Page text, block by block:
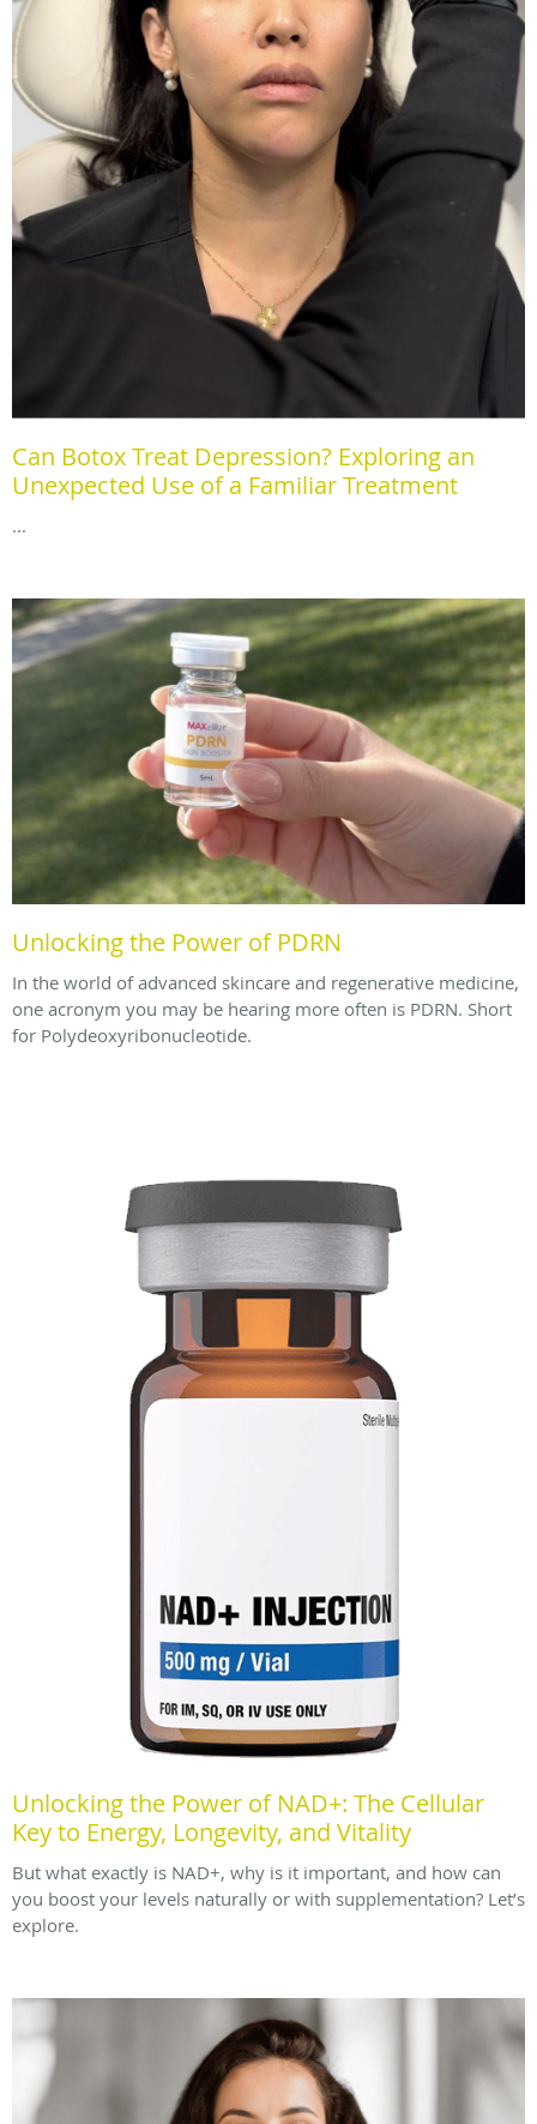
Can Botox Treat Depression? Exploring an
Unexpected Use of a Familiar Treatment
...
Unlocking the Power of PDRN
In the world of advanced skincare and regenerative medicine,
one acronym you may be hearing more often is PDRN. Short
for Polydeoxyribonucleotide.
Unlocking the Power of NAD+: The Cellular
Key to Energy, Longevity, and Vitality
But what exactly is NAD+, why is it important, and how can
you boost your levels naturally or with supplementation? Let’s
explore.